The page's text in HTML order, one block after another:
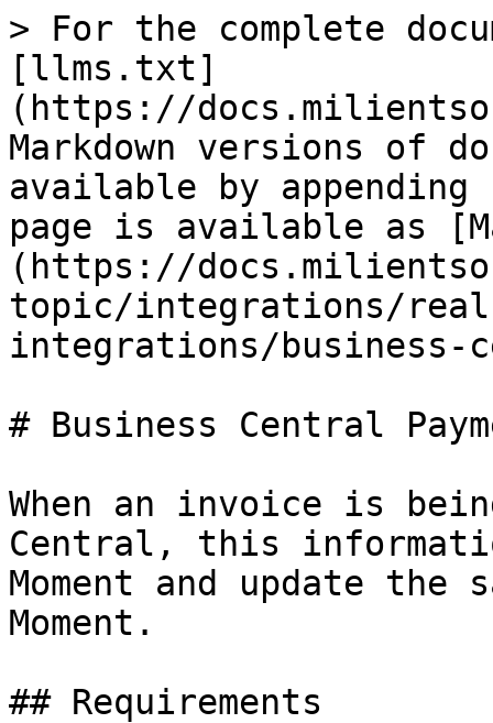
> For the complete
[llms.txt]
(https://
Markdown versions of
available by
page is available as
(https://
topic/integrations/
integrations/business-
# Business Central
When an invoice is
Central, this
Moment and update
Moment.
## Requirements